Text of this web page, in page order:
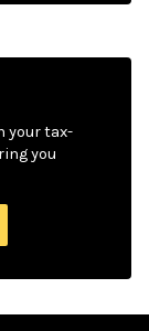
your tax-
you